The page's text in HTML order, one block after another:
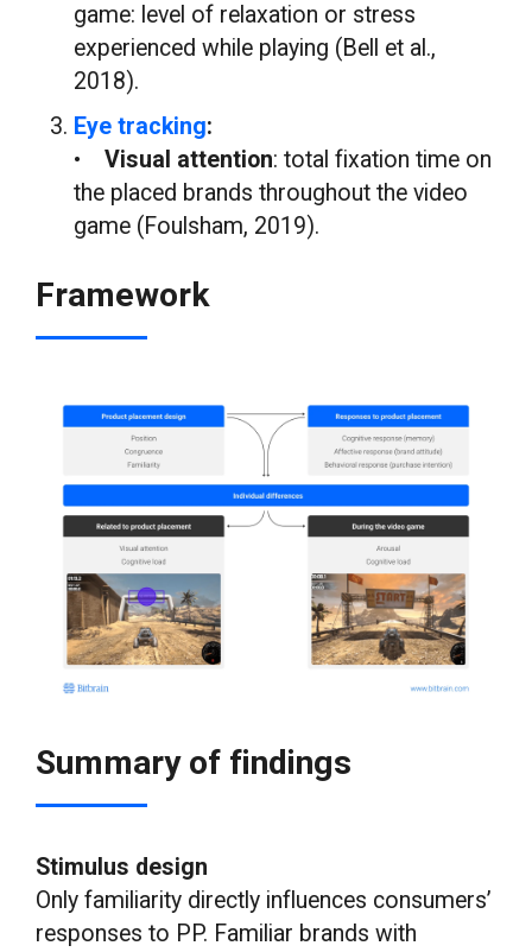
game: level of relaxation or stress
experienced while playing (Bell et al.,
2018).
Eye tracking:
•Visual attention: total fixation time on
the placed brands throughout the video
game (Foulsham, 2019).
Framework
Summary of findings
Stimulus design
Only familiarity directly influences consumers’
responses to PP. Familiar brands with